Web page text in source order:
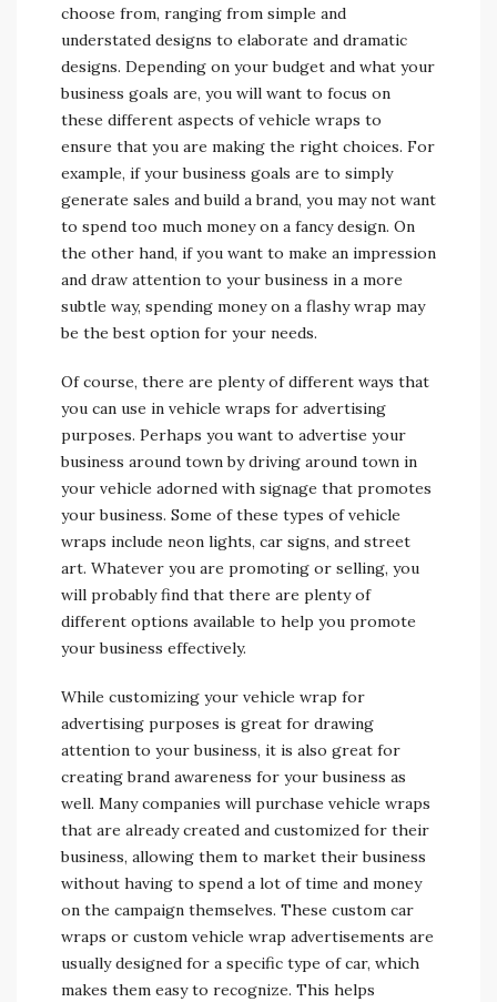
choose from, ranging from simple and
understated designs to elaborate and dramatic
designs. Depending on your budget and what your
business goals are, you will want to focus on
these different aspects of vehicle wraps to
ensure that you are making the right choices. For
example, if your business goals are to simply
generate sales and build a brand, you may not want
to spend too much money on a fancy design. On
the other hand, if you want to make an impression
and draw attention to your business in a more
subtle way, spending money on a flashy wrap may
be the best option for your needs.
Of course, there are plenty of different ways that
you can use in vehicle wraps for advertising
purposes. Perhaps you want to advertise your
business around town by driving around town in
your vehicle adorned with signage that promotes
your business. Some of these types of vehicle
wraps include neon lights, car signs, and street
art. Whatever you are promoting or selling, you
will probably find that there are plenty of
different options available to help you promote
your business effectively.
While customizing your vehicle wrap for
advertising purposes is great for drawing
attention to your business, it is also great for
creating brand awareness for your business as
well. Many companies will purchase vehicle wraps
that are already created and customized for their
business, allowing them to market their business
without having to spend a lot of time and money
on the campaign themselves. These custom car
wraps or custom vehicle wrap advertisements are
usually designed for a specific type of car, which
makes them easy to recognize. This helps